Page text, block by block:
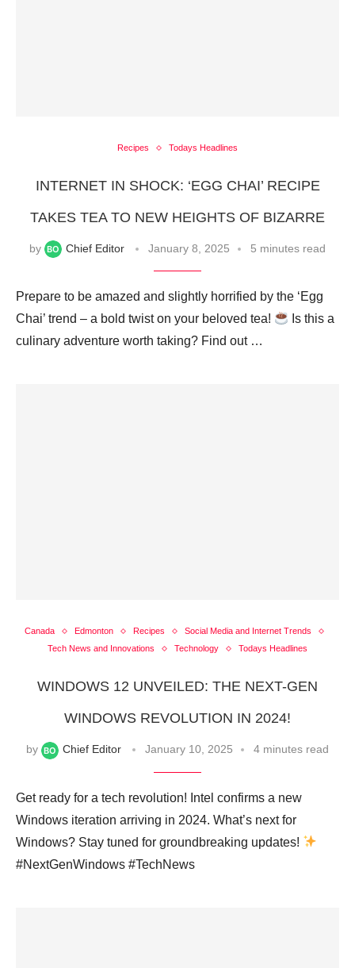
Recipes Todays Headlines
INTERNET IN SHOCK: ‘EGG CHAI’ RECIPE
TAKES TEA TO NEW HEIGHTS OF BIZARRE
by Chief Editor January 8, 2025 5 minutes read
Prepare to be amazed and slightly horrified by the ‘Egg
Chai’ trend – a bold twist on your beloved tea!
Is this a
culinary adventure worth taking? Find out …
Canada Edmonton Recipes
Social Media and Internet Trends
Tech News and Innovations
Technology Todays Headlines
WINDOWS 12 UNVEILED: THE NEXT-GEN
WINDOWS REVOLUTION IN 2024!
by Chief Editor January 10, 2025 4 minutes read
Get ready for a tech revolution! Intel confirms a new
Windows iteration arriving in 2024. What’s next for
Windows? Stay tuned for groundbreaking updates!
#NextGenWindows #TechNews